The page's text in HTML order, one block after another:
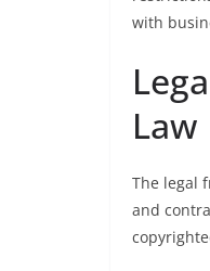
with
Law
The legal
and